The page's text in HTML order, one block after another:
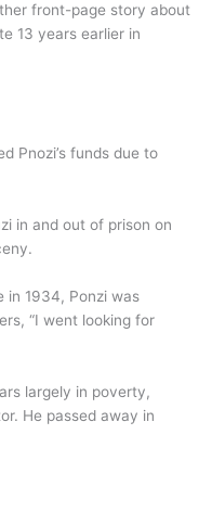
front-page story about
13 years earlier in
Pnozi’s funds due to
in and out of prison on
in 1934, Ponzi was
“I went looking for
largely in poverty,
He passed away in